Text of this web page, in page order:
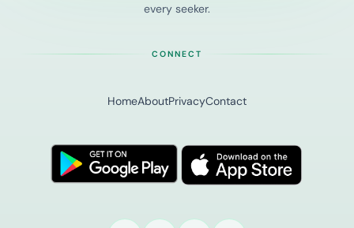
every seeker.
CONNECT
HomeAboutPrivacyContact